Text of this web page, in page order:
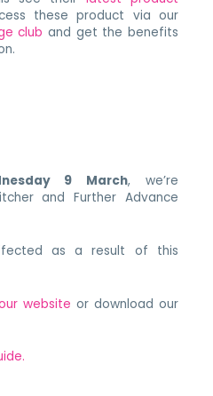
these product via our
club and get the benefits
9 March, we’re
and Further Advance
as a result of this
website or download our